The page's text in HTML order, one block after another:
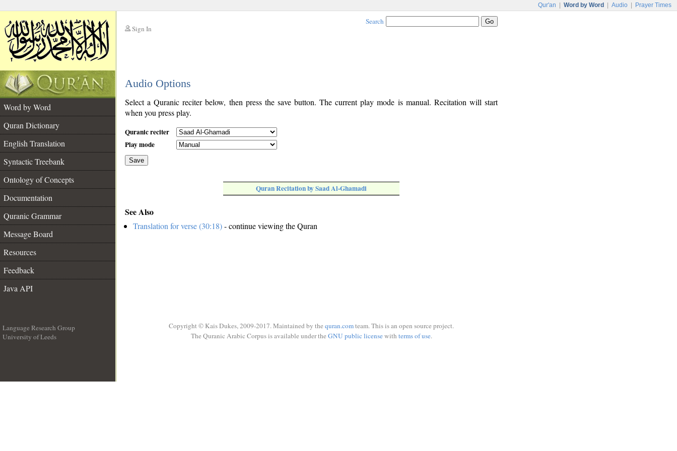
Qur'an Word by Word Audio Prayer Times
Sign In
Search
Audio Options
Word by Word
Quran Dictionary
English Translation
Syntactic Treebank
Ontology of Concepts
Documentation
Quranic Grammar
Message Board
Resources
Feedback
Java API
Select a Quranic reciter below, then press the save button. The current play mode is manual. Recitation will start
when you press play.
Quranic reciter
Play mode
Save
Quran Recitation by Saad Al-Ghamadi
See Also
Translation for verse (30:18)- continue viewing the Quran
Language Research Group
University of Leeds
Copyright © Kais Dukes, 2009-2017. Maintained by the quran.comteam. This is an open source project.
The Quranic Arabic Corpus is available under the GNU public licensewith terms of use.